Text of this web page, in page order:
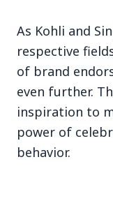
3 Jul 2026
As Kohli and
respective
of brand
even further.
inspiration to
power of
behavior.